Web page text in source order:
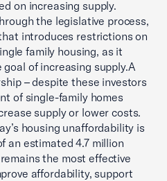
on increasing supply.
the legislative process,
introduces restrictions on
family housing, as it
of increasing supply.A
– despite these investors
of single-family homes
supply or lower costs.
housing unaffordability is
an estimated 4.7 million
the most effective
affordability, support